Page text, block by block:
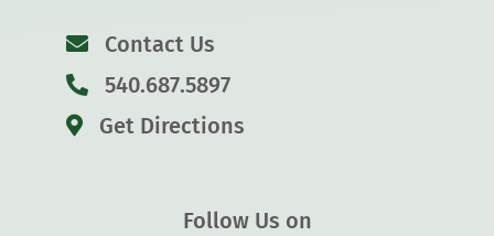
Contact Us
540.687.5897
Get Directions
Follow Us on